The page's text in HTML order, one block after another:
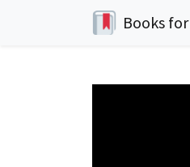
Books for